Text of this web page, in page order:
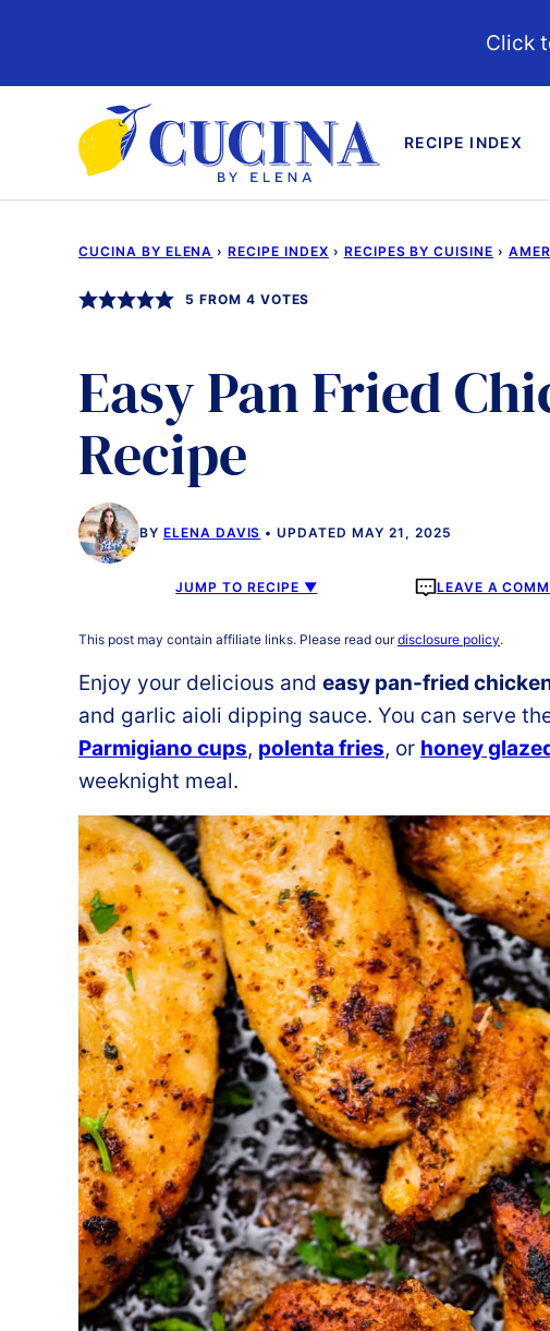
content
Click
RECIPE INDEX
CUCINA BY ELENA › RECIPE INDEX › RECIPES BY CUISINE ›
5 FROM 4 VOTES
Easy Pan Fried
Recipe
BY ELENA DAVIS UPDATED MAY 21, 2025
JUMP TO RECIPE ▼ LEAVE A
This post may contain affiliate links. Please read ourdisclosure policy.
Enjoy your delicious and easy pan-fried
and garlic aioli dipping sauce. You can serve
Parmigiano cups, polenta fries, or honey
weeknight meal.